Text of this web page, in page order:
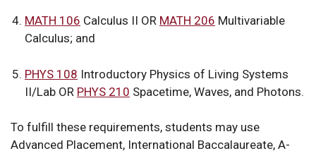
MATH 106 Calculus II OR MATH 206 Multivariable
Calculus; and
PHYS 108 Introductory Physics of Living Systems
II/Lab OR PHYS 210 Spacetime, Waves, and Photons.
To fulfill these requirements, students may use
Advanced Placement, International Baccalaureate, A-